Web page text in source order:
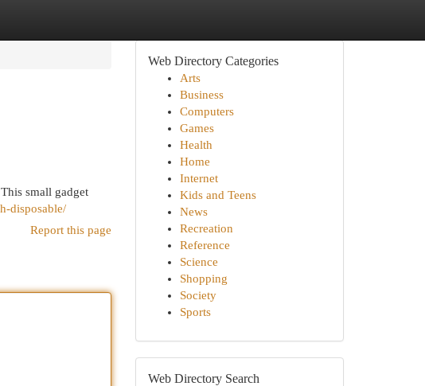
small gadget
disposable/
Report this page
Web Directory Categories
Arts
Business
Computers
Games
Health
Home
Internet
Kids and Teens
News
Recreation
Reference
Science
Shopping
Society
Sports
Web Directory Search